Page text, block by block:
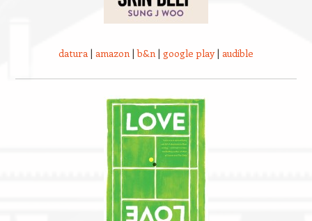
datura | amazon |b&n | google play| audible